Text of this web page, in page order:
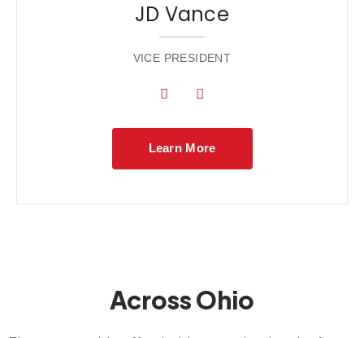
JD Vance
VICE PRESIDENT
Learn More
Across Ohio